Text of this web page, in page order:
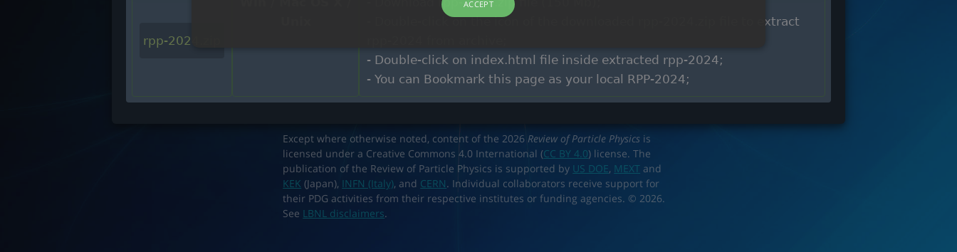
rpp-2024.zip
- Double-click on the icon of the downloaded rpp-2024.zip file to extract
- Double-click on index.html file inside extracted rpp-2024;
- You can Bookmark this page as your local RPP-2024;
Except where otherwise noted, content of the 2026 Review of Particle Physics is
licensed under a Creative Commons 4.0 International (CC BY 4.0) license. The
publication of the Review of Particle Physics is supported by US DOE, MEXT and
KEK (Japan), INFN (Italy), and CERN. Individual collaborators receive support for
their PDG activities from their respective institutes or funding agencies. © 2026.
See LBNL disclaimers.
ACCEPT